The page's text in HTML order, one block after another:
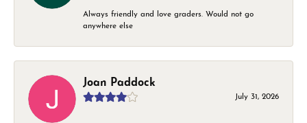
Always friendly and love graders. Would not go
anywhere else
Joan Paddock
July 31, 2026